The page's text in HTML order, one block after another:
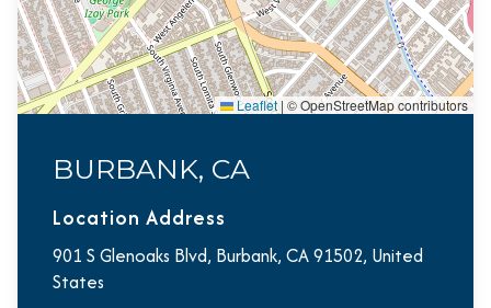
Leaflet | © OpenStreetMap contributors
BURBANK, CA
Location Address
901 S Glenoaks Blvd, Burbank, CA 91502, United
States